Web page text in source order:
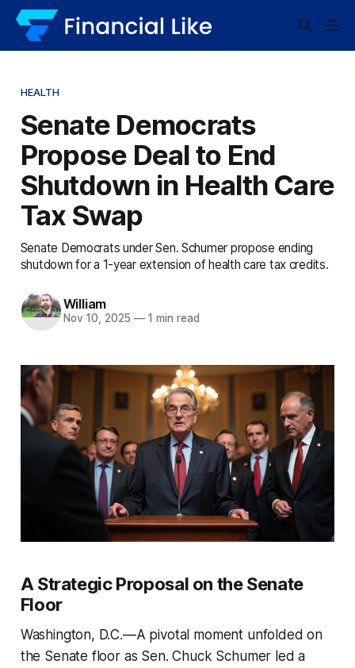
HEALTH
Senate Democrats
Propose Deal to End
Shutdown in Health Care
Tax Swap
Senate Democrats under Sen. Schumer propose ending
shutdown for a 1-year extension of health care tax credits.
William
Nov 10, 2025 —1 min read
A Strategic Proposal on the Senate
Floor
Washington, D.C.—A pivotal moment unfolded on
the Senate floor as Sen. Chuck Schumer led a